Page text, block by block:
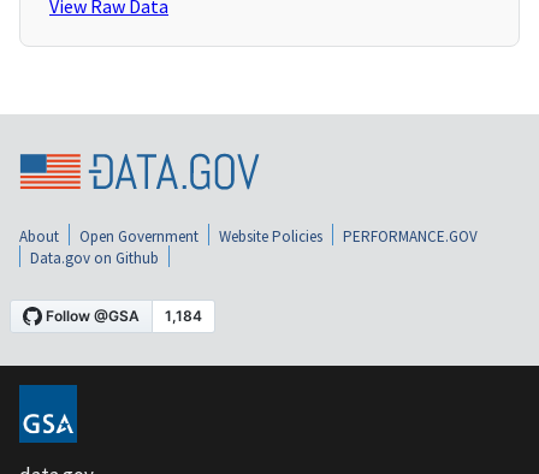
View Raw Data
About Open Government Website Policies
PERFORMANCE.GOV
Data.gov on Github